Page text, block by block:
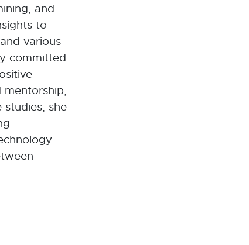
and
to
various
committed
mentorship,
she